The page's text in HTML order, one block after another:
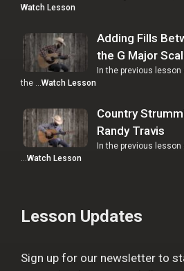
Watch Lesson
Adding Fills
the G Major
In the previous
the …Watch Lesson
Country
Randy Travis
In the previous lesson
…Watch Lesson
Lesson Updates
Sign up for our newsletter to